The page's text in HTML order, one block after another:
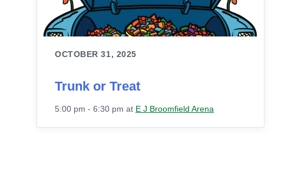
OCTOBER 31, 2025
Trunk or Treat
5:00 pm - 6:30 pm at E J Broomfield Arena